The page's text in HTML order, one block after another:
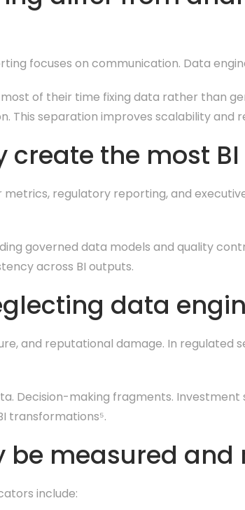
focuses on communication. Data
of their time fixing data rather than
This separation improves scalability and
the most BI
regulatory reporting, and
governed data models and quality
across BI outputs.
data
and reputational damage. In
Decision-making fragments.
transformations⁵.
measured and
include: